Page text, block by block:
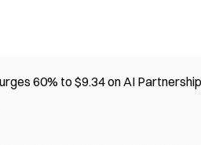
60% to $9.34 on AI